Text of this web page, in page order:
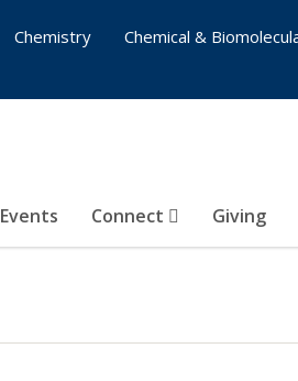
Events Connect Giving
Chemistry
Chemical &